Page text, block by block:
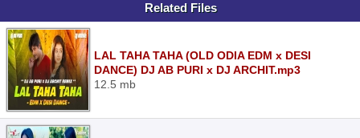
Related Files
LAL TAHA TAHA (OLD ODIA EDM x DESI
DANCE) DJ AB PURI x DJ ARCHIT.mp3
12.5 mb